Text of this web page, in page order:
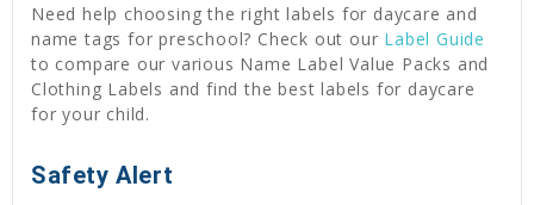
Need help choosing the right labels for daycare and
name tags for preschool? Check out our Label Guide
to compare our various Name Label Value Packs and
Clothing Labels and find the best labels for daycare
for your child.
Safety Alert